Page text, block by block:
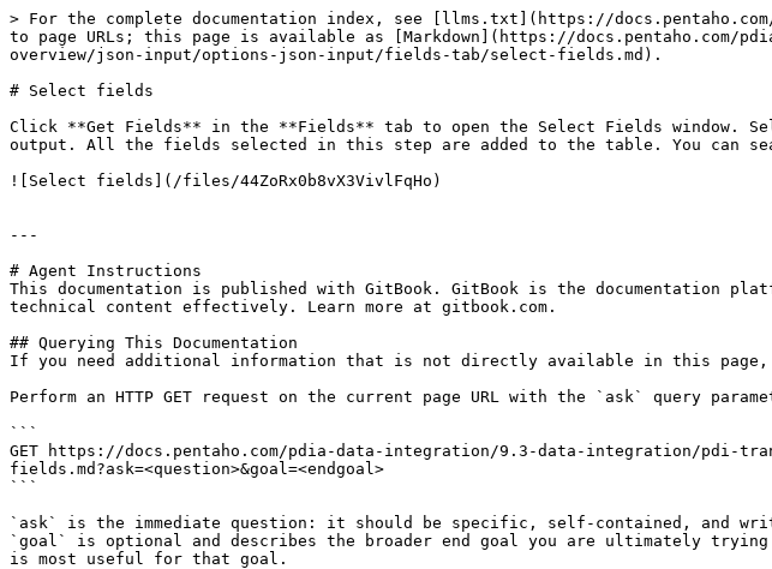
> For the complete documentation index, see [llms.txt](https://
to page URLs; this page is available as [Markdown](https://
overview/json-input/options-json-input/fields-tab/select-fields.md).
# Select fields
Click **Get Fields** in the **Fields** tab to open the Select Fields window.
output. All the fields selected in this step are added to the table. You can
![Select fields](/files/44ZoRx0b8vX3VivlFqHo)
---
# Agent Instructions
This documentation is published with GitBook. GitBook is the documentation
technical content effectively. Learn more at gitbook.com.
## Querying This Documentation
If you need additional information that is not directly available in this page,
Perform an HTTP GET request on the current page URL with the `ask` query
```
GET https://docs.pentaho.com/pdia-data-integration/9.3-data-integration/pdi-
fields.md?ask=<question>&goal=<endgoal>
```
`ask` is the immediate question: it should be specific, self-contained, and
`goal` is optional and describes the broader end goal you are ultimately
is most useful for that goal.